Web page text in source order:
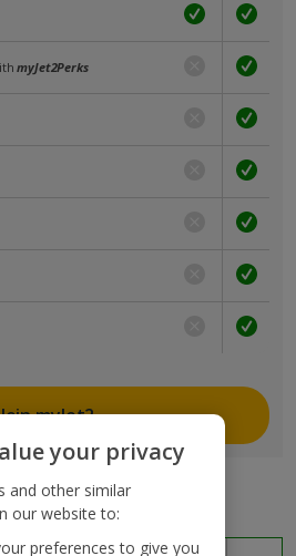
myJet2Perks
Join myJet2
your privacy
and other similar
our website to:
preferences to give you